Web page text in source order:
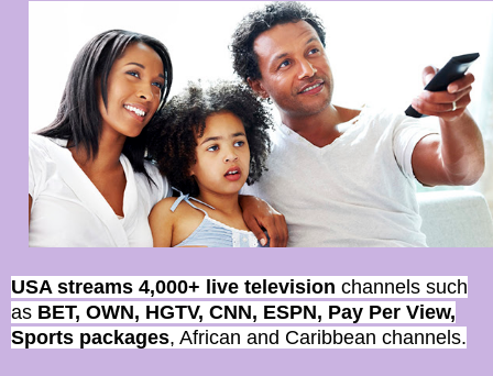
USA streams 4,000+ live television channels such
as BET, OWN, HGTV, CNN, ESPN, Pay Per View,
Sports packages, African and Caribbean channels.